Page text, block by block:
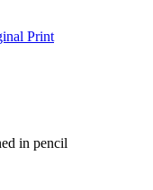
Print
in pencil